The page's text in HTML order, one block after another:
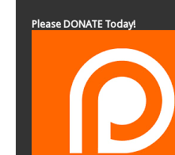
Please DONATE Today!